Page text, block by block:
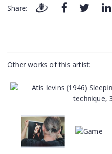
Share:
Other works of this artist: